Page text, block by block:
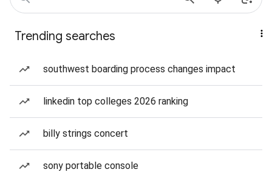
Trending searches
southwest boarding process changes impact
linkedin top colleges 2026 ranking
billy strings concert
sony portable console